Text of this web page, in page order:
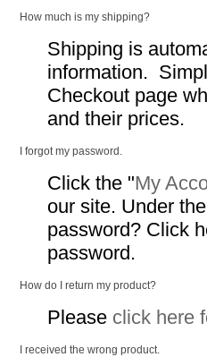
How much is my shipping?
Shipping is
information.
Checkout page
and their prices.
I forgot my password.
Click the "My
our site. Under
password? Click
password.
How do I return my product?
Please click here
I received the wrong product.